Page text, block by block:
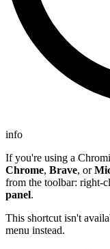
info
If you're using a
Chrome, Brave, or
from the toolbar: right-
panel.
This shortcut isn't
menu instead.